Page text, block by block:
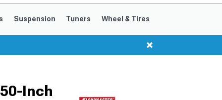
Saved Products
Suspension Tuners Wheel & Tires
Inch